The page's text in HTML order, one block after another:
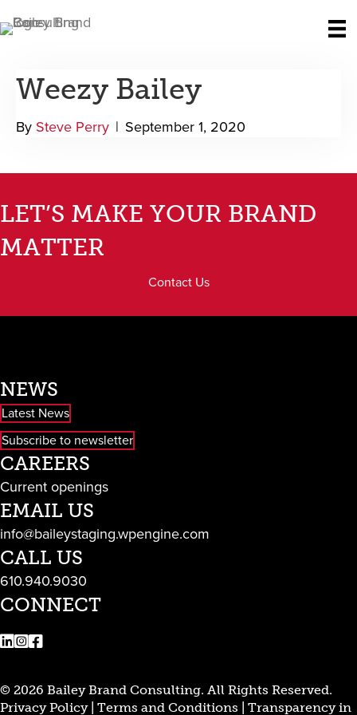
Weezy Bailey
By Steve Perry | September 1, 2020
LET’S MAKE YOUR BRAND
MATTER
Contact Us
NEWS
Latest News
Subscribe to newsletter
CAREERS
Current openings
EMAIL US
info@baileystaging.wpengine.com
CALL US
610.940.9030
CONNECT
LinkedIn
Instagram
Facebook
© 2026 Bailey Brand Consulting. All Rights Reserved.
Privacy Policy| Terms and Conditions Transparency in